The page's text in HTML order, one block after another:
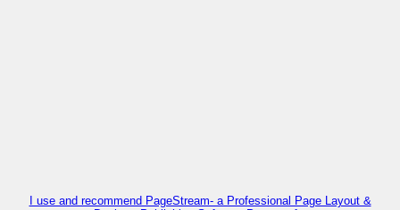
I use and recommend PageStream- a Professional Page Layout &